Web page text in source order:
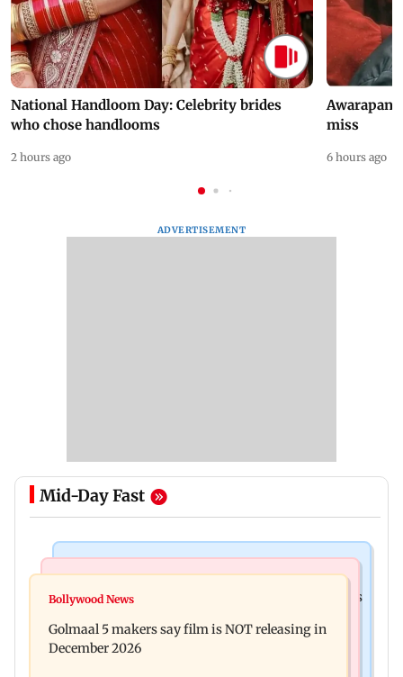
National Handloom Day: Celebrity brides
who chose handlooms
2 hours ago
Awarapan
miss
6 hours ago
ADVERTISEMENT
Mid-Day Fast
Mumbai: 128 ATM cards and 57 phones seized as
approval, SCDRC pulls up Mumbai hospital
Bollywood News
Golmaal 5 makers say film is NOT releasing in
December 2026